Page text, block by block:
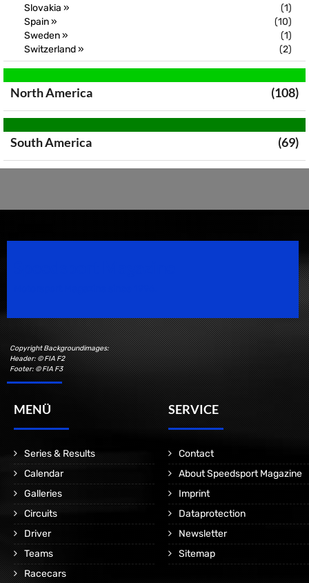
Slovakia »
(1)
Spain »
(10)
Sweden »
(1)
Switzerland »
(2)
North America (108)
South America (69)
Copyright Backgroundimages:
Header: © FIA F2
Footer: © FIA F3
MENÜ
Series & Results
Calendar
Galleries
Circuits
Driver
Teams
Racecars
SERVICE
Contact
About Speedsport Magazine
Imprint
Dataprotection
Newsletter
Sitemap